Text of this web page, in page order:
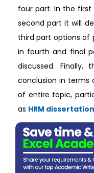
four part. In the first
second part it will
third part options of
in fourth and final
discussed.
conclusion in terms
of entire topic,
as HRM